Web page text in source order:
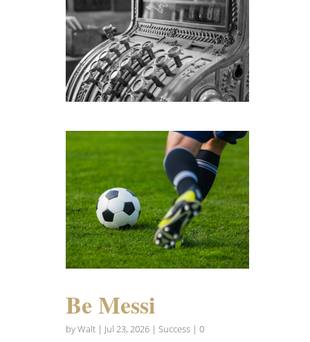
Be Messi
byWalt| Jul 23, 2026| Success| 0